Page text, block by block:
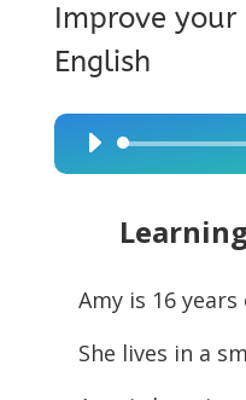
Improve
English
Audio
Player
Amy is 16 years
She lives in a